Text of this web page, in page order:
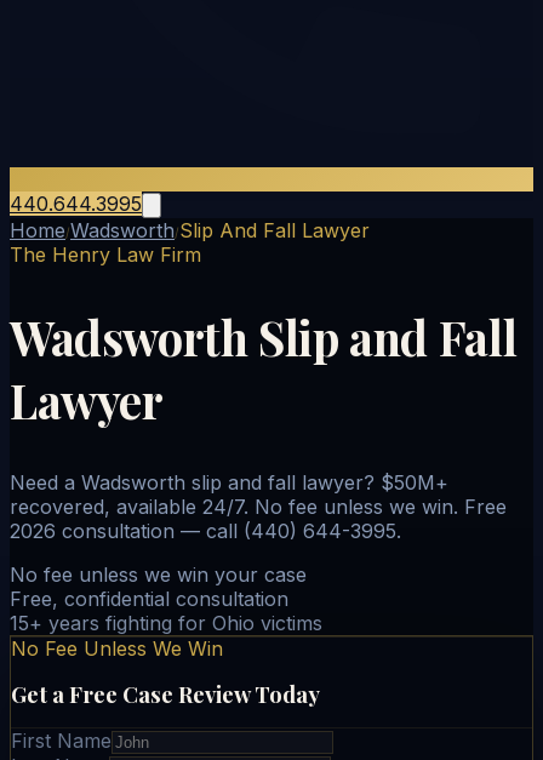
440.644.3995
Home/Wadsworth/Slip And Fall Lawyer
The Henry Law Firm
Wadsworth Slip and Fall
Lawyer
Need a Wadsworth slip and fall lawyer? $50M+
recovered, available 24/7. No fee unless we win. Free
2026 consultation — call (440) 644-3995.
No fee unless we win your case
Free, confidential consultation
15+ years fighting for Ohio victims
No Fee Unless We Win
Get a Free Case Review Today
First Name